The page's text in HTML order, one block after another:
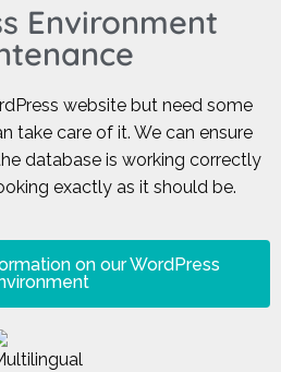
Environment
website but need some
take care of it. We can ensure
database is working correctly
exactly as it should be.
on our WordPress